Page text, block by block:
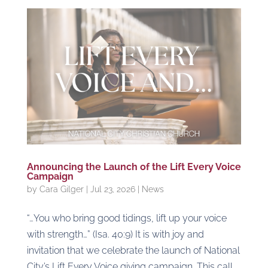
Announcing the Launch of the Lift Every Voice
Campaign
by Cara Gilger| Jul 23, 2026| News
“…You who bring good tidings, lift up your voice
with strength…” (Isa. 40:9) It is with joy and
invitation that we celebrate the launch of National